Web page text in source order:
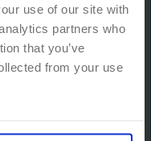
use of our site with
partners who
that you’ve
from your use
trends and news
to grow your